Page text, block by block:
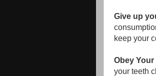
Give up
keep your
Obey
your teeth